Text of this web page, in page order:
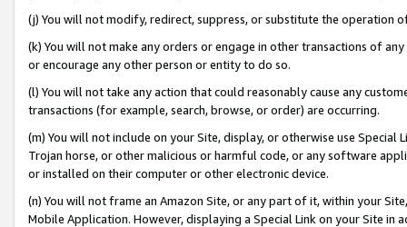
(j) You will not modify, redirect, suppress, or substitute the operation
(k) You will not make any orders or engage in other transactions of
or encourage any other person or entity to do so.
(l) You will not take any action that could reasonably cause any
transactions (for example, search, browse, or order) are occurring.
(m) You will not include on your Site, display, or otherwise use
Trojan horse, or other malicious or harmful code, or any software
or installed on their computer or other electronic device.
(n) You will not frame an Amazon Site, or any part of it, within your
Mobile Application. However, displaying a Special Link on your Site